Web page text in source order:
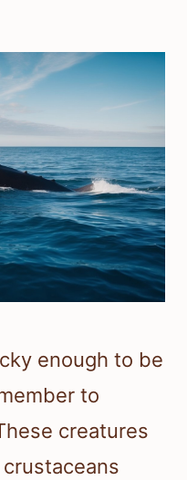
enough to be
to
creatures